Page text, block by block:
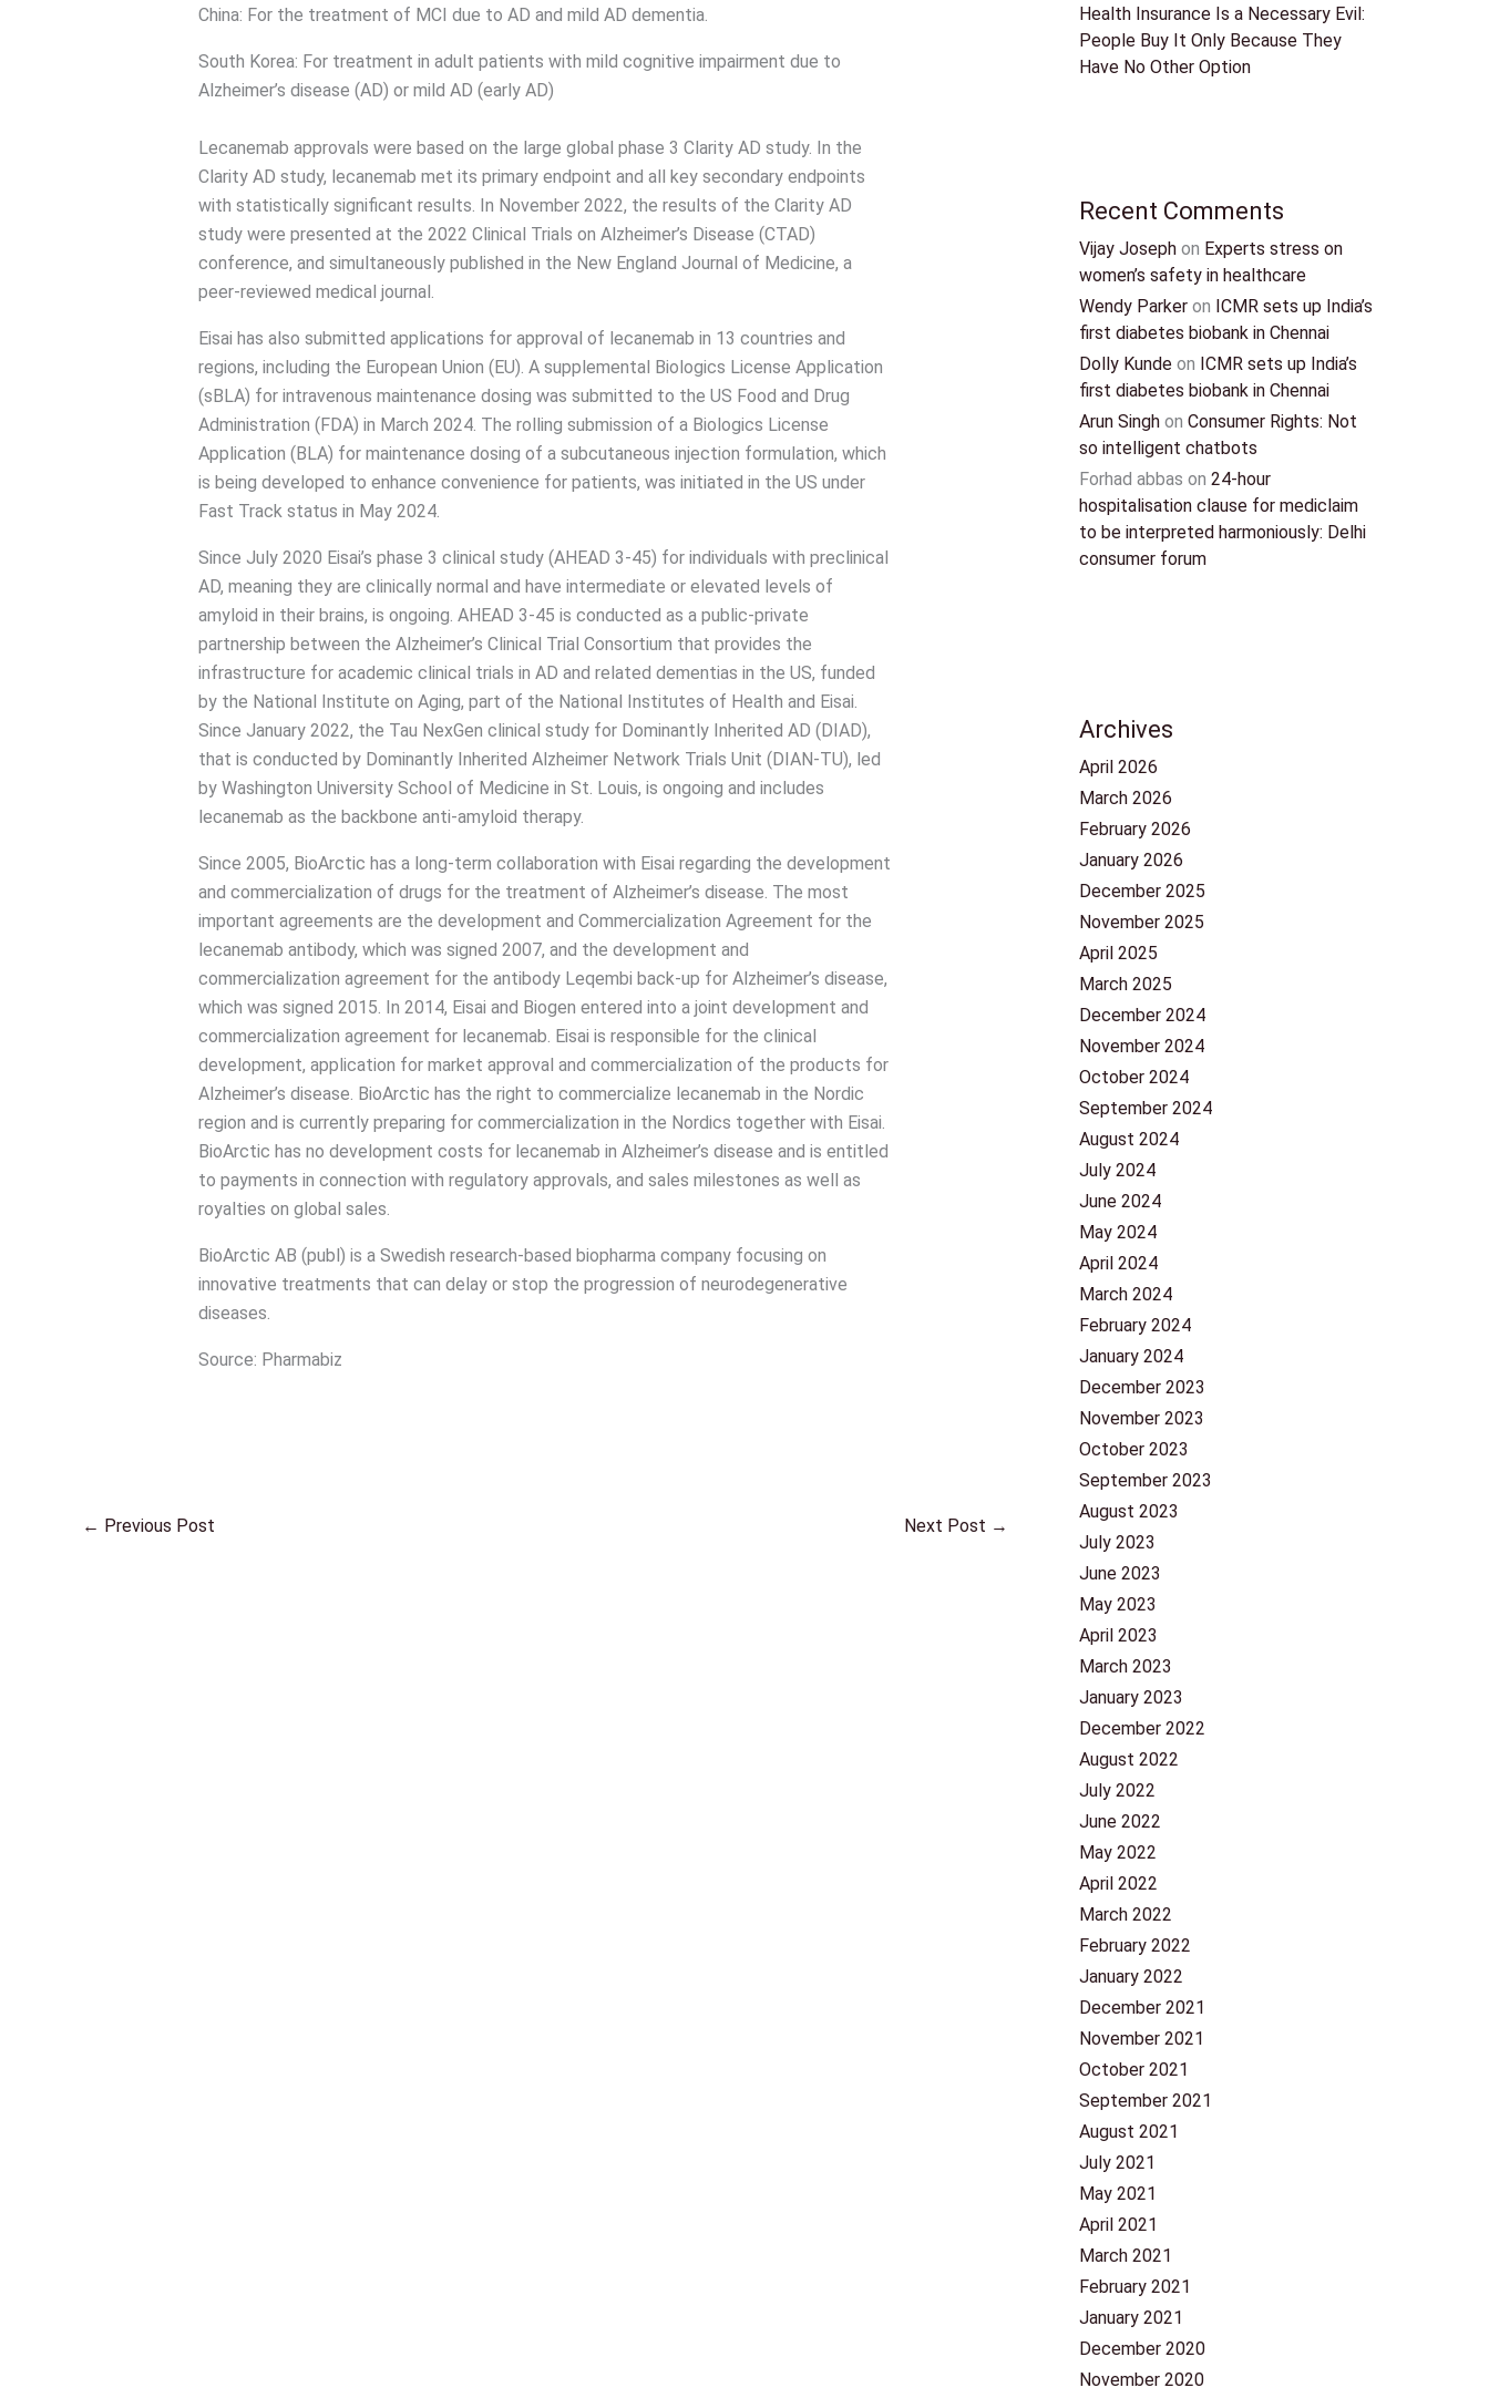
China: For the treatment of MCI due to AD and mild AD dementia.
South Korea: For treatment in adult patients with mild cognitive impairment due to
Alzheimer’s disease (AD) or mild AD (early AD)
Lecanemab approvals were based on the large global phase 3 Clarity AD study. In the
Clarity AD study, lecanemab met its primary endpoint and all key secondary endpoints
with statistically significant results. In November 2022, the results of the Clarity AD
study were presented at the 2022 Clinical Trials on Alzheimer’s Disease (CTAD)
conference, and simultaneously published in the New England Journal of Medicine, a
peer-reviewed medical journal.
Eisai has also submitted applications for approval of lecanemab in 13 countries and
regions, including the European Union (EU). A supplemental Biologics License Application
(sBLA) for intravenous maintenance dosing was submitted to the US Food and Drug
Administration (FDA) in March 2024. The rolling submission of a Biologics License
Application (BLA) for maintenance dosing of a subcutaneous injection formulation, which
is being developed to enhance convenience for patients, was initiated in the US under
Fast Track status in May 2024.
Since July 2020 Eisai’s phase 3 clinical study (AHEAD 3-45) for individuals with preclinical
AD, meaning they are clinically normal and have intermediate or elevated levels of
amyloid in their brains, is ongoing. AHEAD 3-45 is conducted as a public-private
partnership between the Alzheimer’s Clinical Trial Consortium that provides the
infrastructure for academic clinical trials in AD and related dementias in the US, funded
by the National Institute on Aging, part of the National Institutes of Health and Eisai.
Since January 2022, the Tau NexGen clinical study for Dominantly Inherited AD (DIAD),
that is conducted by Dominantly Inherited Alzheimer Network Trials Unit (DIAN-TU), led
by Washington University School of Medicine in St. Louis, is ongoing and includes
lecanemab as the backbone anti-amyloid therapy.
Since 2005, BioArctic has a long-term collaboration with Eisai regarding the development
and commercialization of drugs for the treatment of Alzheimer’s disease. The most
important agreements are the development and Commercialization Agreement for the
lecanemab antibody, which was signed 2007, and the development and
commercialization agreement for the antibody Leqembi back-up for Alzheimer’s disease,
which was signed 2015. In 2014, Eisai and Biogen entered into a joint development and
commercialization agreement for lecanemab. Eisai is responsible for the clinical
development, application for market approval and commercialization of the products for
Alzheimer’s disease. BioArctic has the right to commercialize lecanemab in the Nordic
region and is currently preparing for commercialization in the Nordics together with Eisai.
BioArctic has no development costs for lecanemab in Alzheimer’s disease and is entitled
to payments in connection with regulatory approvals, and sales milestones as well as
royalties on global sales.
BioArctic AB (publ) is a Swedish research-based biopharma company focusing on
innovative treatments that can delay or stop the progression of neurodegenerative
diseases.
Source: Pharmabiz
← Previous Post Next Post →
Health Insurance Is a Necessary Evil:
People Buy It Only Because They
Have No Other Option
Recent Comments
Vijay Joseph on Experts stress on
women’s safety in healthcare
Wendy Parker on ICMR sets up India’s
first diabetes biobank in Chennai
Dolly Kunde on ICMR sets up India’s
first diabetes biobank in Chennai
Arun Singh on Consumer Rights: Not
so intelligent chatbots
Forhad abbas on 24-hour
hospitalisation clause for mediclaim
to be interpreted harmoniously: Delhi
consumer forum
Archives
April 2026
March 2026
February 2026
January 2026
December 2025
November 2025
April 2025
March 2025
December 2024
November 2024
October 2024
September 2024
August 2024
July 2024
June 2024
May 2024
April 2024
March 2024
February 2024
January 2024
December 2023
November 2023
October 2023
September 2023
August 2023
July 2023
June 2023
May 2023
April 2023
March 2023
January 2023
December 2022
August 2022
July 2022
June 2022
May 2022
April 2022
March 2022
February 2022
January 2022
December 2021
November 2021
October 2021
September 2021
August 2021
July 2021
May 2021
April 2021
March 2021
February 2021
January 2021
December 2020
November 2020